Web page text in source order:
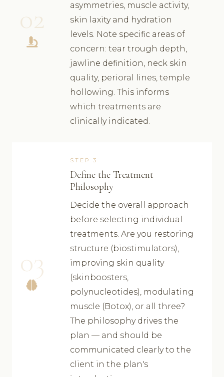
02
asymmetries, muscle activity,
skin laxity and hydration
levels. Note specific areas of
concern: tear trough depth,
jawline definition, neck skin
quality, perioral lines, temple
hollowing. This informs
which treatments are
clinically indicated.
03
STEP 3
Define the Treatment
Philosophy
Decide the overall approach
before selecting individual
treatments. Are you restoring
structure (biostimulators),
improving skin quality
(skinboosters,
polynucleotides), modulating
muscle (Botox), or all three?
The philosophy drives the
plan — and should be
communicated clearly to the
client in the plan's